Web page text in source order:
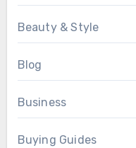
Beauty & Style
Blog
Business
Buying Guides